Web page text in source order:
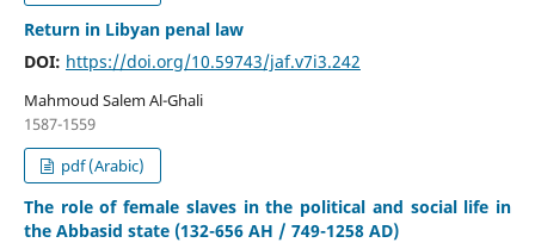
Return in Libyan penal law
DOI: https://doi.org/10.59743/jaf.v7i3.242
Mahmoud Salem Al-Ghali
1587-1559
pdf (Arabic)
The role of female slaves in the political and social life in
the Abbasid state (132-656 AH / 749-1258 AD)